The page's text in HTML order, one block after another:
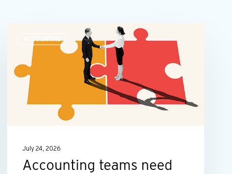
ACCOUNTING
more
number
July 24, 2026
Accounting teams need